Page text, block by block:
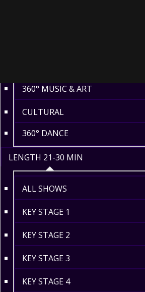
360° MUSIC & ART
CULTURAL
360° DANCE
LENGTH 21-30 MIN
ALL SHOWS
KEY STAGE 1
KEY STAGE 2
KEY STAGE 3
KEY STAGE 4